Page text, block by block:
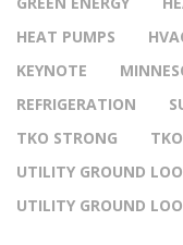
HEAT PUMPS
KEYNOTE
REFRIGERATION
TKO STRONG
UTILITY GROUND
UTILITY GROUND